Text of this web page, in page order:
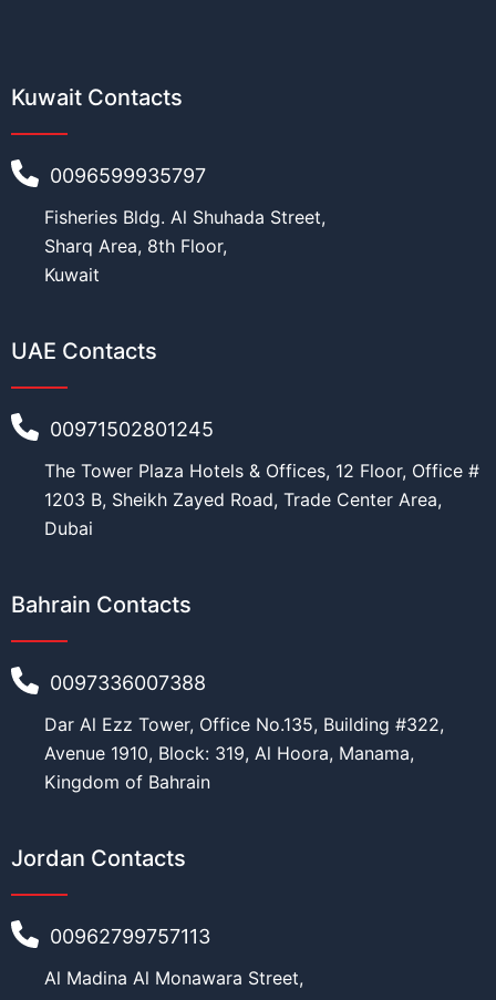
Kuwait Contacts
0096599935797
Fisheries Bldg. Al Shuhada Street,
Sharq Area, 8th Floor,
Kuwait
UAE Contacts
00971502801245
The Tower Plaza Hotels & Offices, 12 Floor, Office #
1203 B, Sheikh Zayed Road, Trade Center Area,
Dubai
Bahrain Contacts
0097336007388
Dar Al Ezz Tower, Office No.135, Building #322,
Avenue 1910, Block: 319, Al Hoora, Manama,
Kingdom of Bahrain
Jordan Contacts
00962799757113
Al Madina Al Monawara Street,